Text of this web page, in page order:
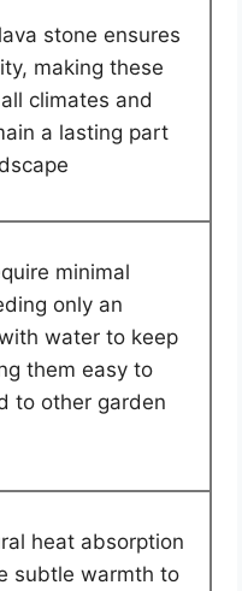
stone ensures
making these
climates and
a lasting part
minimal
only an
water to keep
them easy to
to other garden
heat absorption
subtle warmth to